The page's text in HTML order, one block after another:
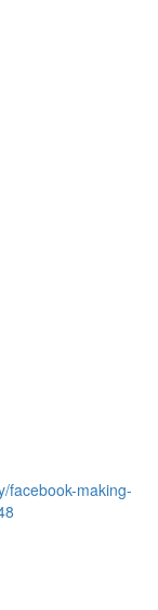
facebook-making-